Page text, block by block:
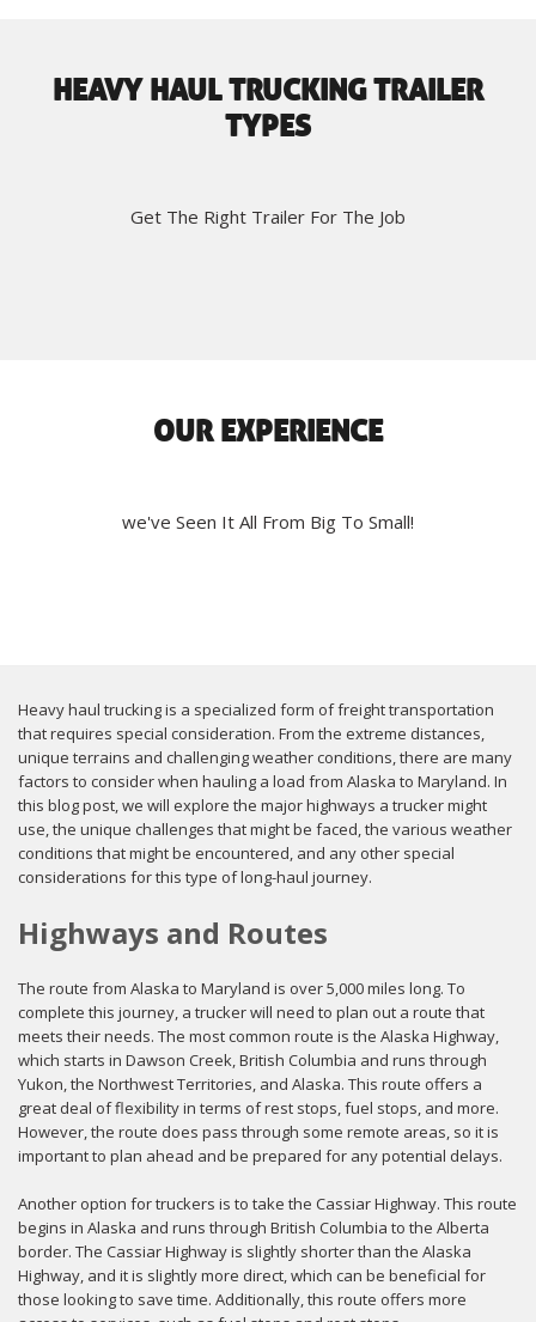
HEAVY HAUL TRUCKING TRAILER
TYPES
Get The Right Trailer For The Job
OUR EXPERIENCE
we've Seen It All From Big To Small!
Heavy haul trucking is a specialized form of freight transportation
that requires special consideration. From the extreme distances,
unique terrains and challenging weather conditions, there are many
factors to consider when hauling a load from Alaska to Maryland. In
this blog post, we will explore the major highways a trucker might
use, the unique challenges that might be faced, the various weather
conditions that might be encountered, and any other special
considerations for this type of long-haul journey.
Highways and Routes
The route from Alaska to Maryland is over 5,000 miles long. To
complete this journey, a trucker will need to plan out a route that
meets their needs. The most common route is the Alaska Highway,
which starts in Dawson Creek, British Columbia and runs through
Yukon, the Northwest Territories, and Alaska. This route offers a
great deal of flexibility in terms of rest stops, fuel stops, and more.
However, the route does pass through some remote areas, so it is
important to plan ahead and be prepared for any potential delays.
Another option for truckers is to take the Cassiar Highway. This route
begins in Alaska and runs through British Columbia to the Alberta
border. The Cassiar Highway is slightly shorter than the Alaska
Highway, and it is slightly more direct, which can be beneficial for
those looking to save time. Additionally, this route offers more